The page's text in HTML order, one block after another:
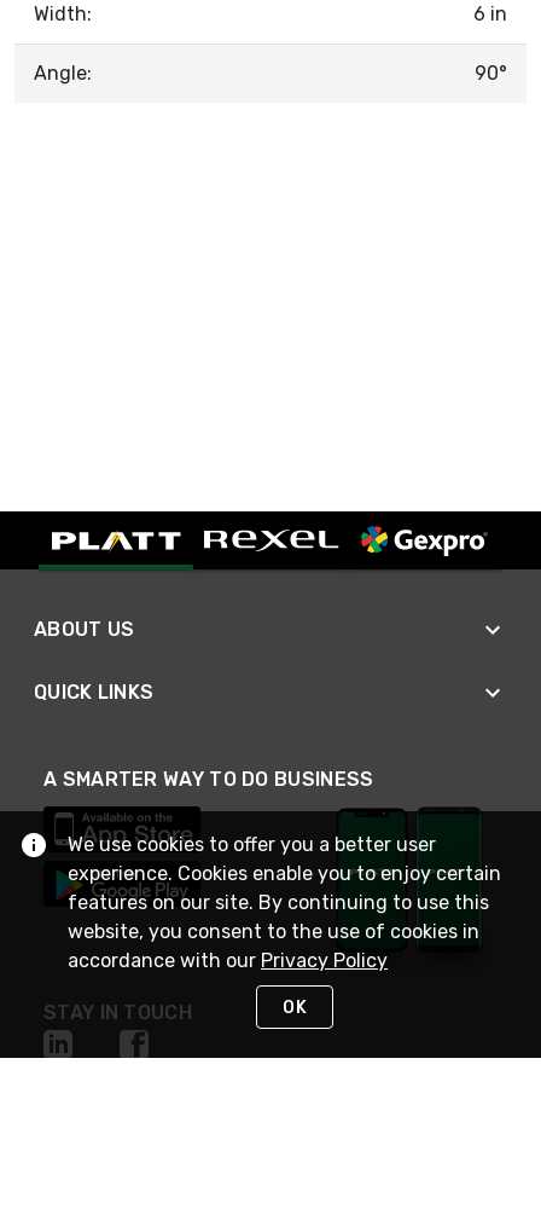
Width: 6 in
Angle: 90°
ABOUT US
QUICK LINKS
A SMARTER WAY TO DO BUSINESS
STAY IN TOUCH
We use cookies to offer you a better user
experience. Cookies enable you to enjoy certain
features on our site. By continuing to use this
website, you consent to the use of cookies in
accordance with our Privacy Policy
OK